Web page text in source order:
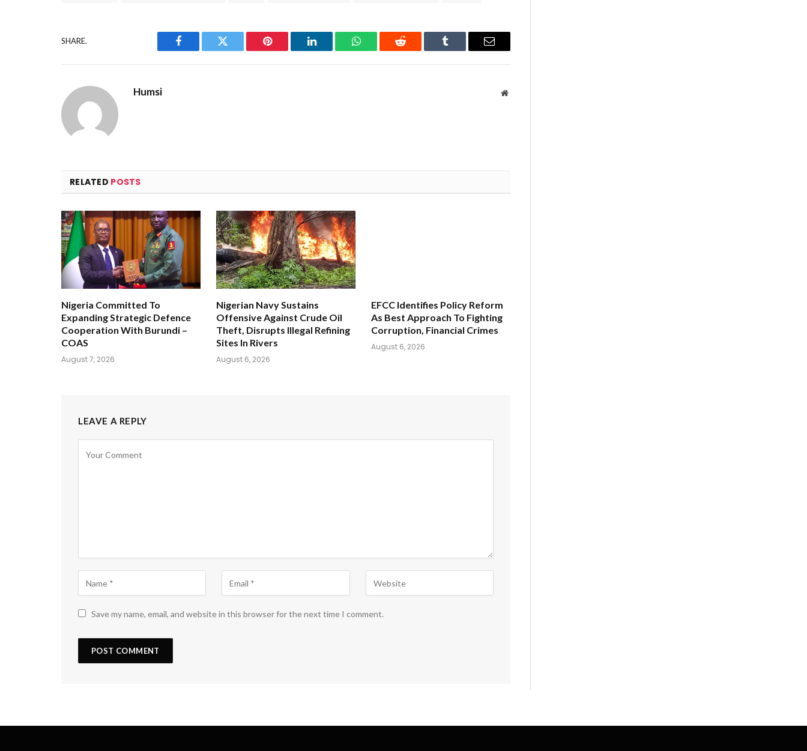
SHARE.
Facebook Twitter Pinterest LinkedIn WhatsAppReddit Tumblr Email
Humsi Website
RELATED POSTS
Nigeria Committed To
Expanding Strategic Defence
Cooperation With Burundi –
COAS
August 7, 2026
Nigerian Navy Sustains
Offensive Against Crude Oil
Theft, Disrupts Illegal Refining
Sites In Rivers
August 6, 2026
EFCC Identifies Policy Reform
As Best Approach To Fighting
Corruption, Financial Crimes
August 6, 2026
LEAVE A REPLY
Save my name, email, and website in this browser for the next time I comment.